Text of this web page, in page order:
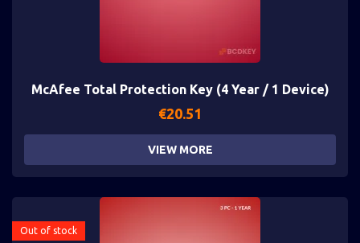
McAfee Total Protection Key (4 Year / 1 Device)
€20.51
VIEW MORE
Out of stock